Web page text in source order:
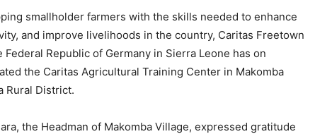
smallholder farmers with the skills needed to enhance
and improve livelihoods in the country, Caritas Freetown
Republic of Germany in Sierra Leone has on
the Caritas Agricultural Training Center in Makomba
Rural District.
the Headman of Makomba Village, expressed gratitude